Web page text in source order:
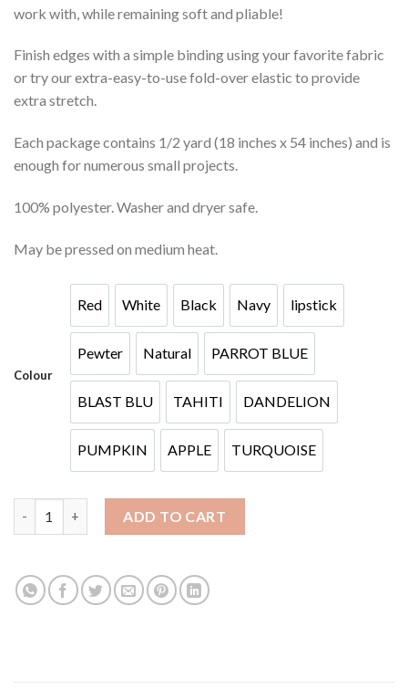
work with, while remaining soft and pliable!
Finish edges with a simple binding using your favorite fabric
or try our extra-easy-to-use fold-over elastic to provide
extra stretch.
Each package contains 1/2 yard (18 inches x 54 inches) and is
enough for numerous small projects.
100% polyester. Washer and dryer safe.
May be pressed on medium heat.
Colour
Red
Red White
White Black
Black Navy
Navy lipstick
lipstick
Pewter
Pewter Natural
Natural PARROT BLUE
PARROT BLUE
BLAST BLU
BLAST BLUTAHITI
TAHITI DANDELION
DANDELION
PUMPKIN
PUMPKINAPPLE
APPLE TURQUOISE
TURQUOISE
ADD TO CART